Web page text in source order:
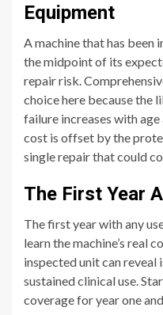
Equipment
A machine that has been
the midpoint of its
repair risk.
choice here because the
failure increases with
cost is offset by the
single repair that could
The First Year
The first year with any
learn the machine’s real
inspected unit can reveal
sustained clinical use.
coverage for year one